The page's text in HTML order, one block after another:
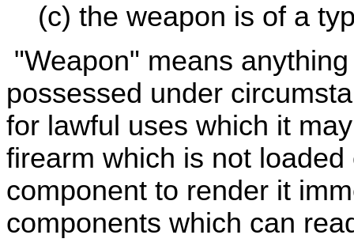
(c) the weapon is of a
"Weapon" means
possessed under
for lawful uses which it
firearm which is not
component to render it
components which can